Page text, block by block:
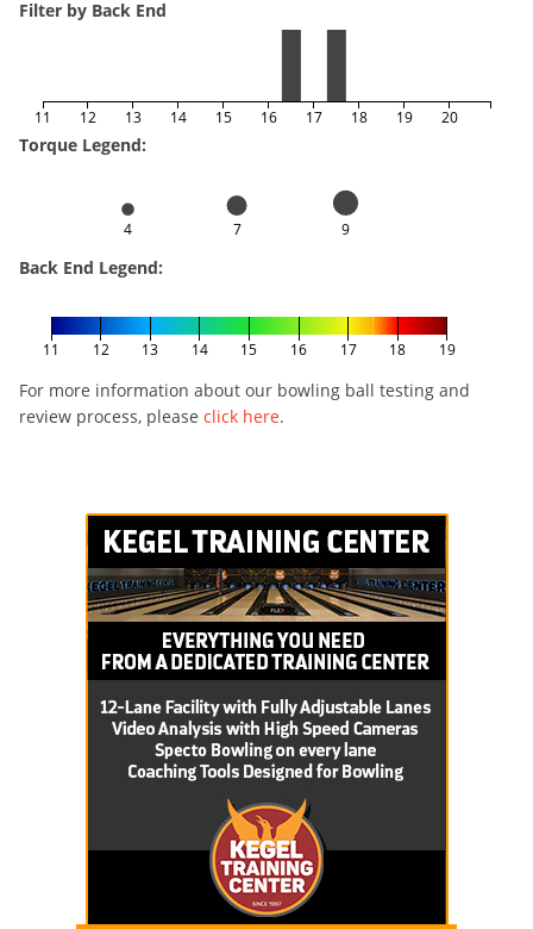
Filter by Back End
11 12 13 14 15 16 17 18 19 20
Torque Legend:
4 7 9
Back End Legend:
11 12 13 14 15 16 17 18 19
For more information about our bowling ball testing and
review process, please click here.